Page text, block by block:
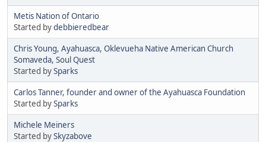
Metis Nation of Ontario
Started bydebbieredbear
Chris Young, Ayahuasca, Oklevueha Native American Church
Somaveda, Soul Quest
Started bySparks
Carlos Tanner, founder and owner of the Ayahuasca Foundation
Started bySparks
Michele Meiners
Started bySkyzabove